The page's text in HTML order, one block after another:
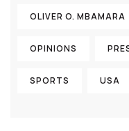
OLIVER O. MBAMARA
OPINIONS
SPORTS USA